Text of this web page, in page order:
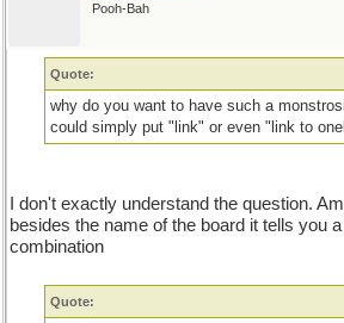
Pooh-Bah
Quote:
why do you want to have such a
could simply put "link" or even "link to
I don't exactly understand the question.
besides the name of the board it tells you
combination
Quote: